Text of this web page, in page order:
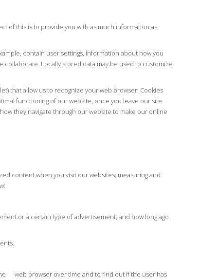
of this is to provide you with as much information as
contain user settings, information about how you
collaborate. Locally stored data may be used to customize
that allow us to recognize your web browser. Cookies
functioning of our website, once you leave our site
they navigate through our website to make our online
content when you visit our websites; measuring and
or a certain type of advertisement, and how long ago
web browser over time and to find out if the user has